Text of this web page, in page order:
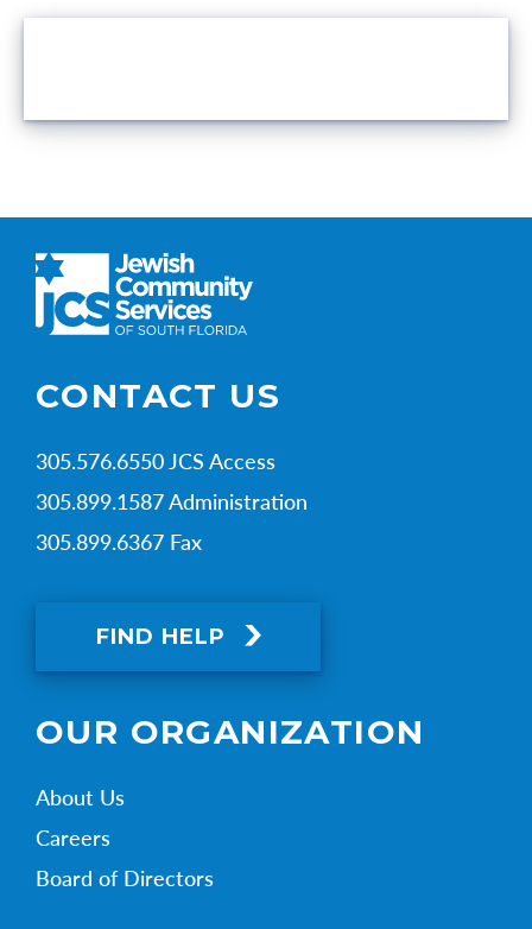
CONTACT US
305.576.6550 JCS Access
305.899.1587 Administration
305.899.6367 Fax
FIND HELP
OUR ORGANIZATION
About Us
Careers
Board of Directors